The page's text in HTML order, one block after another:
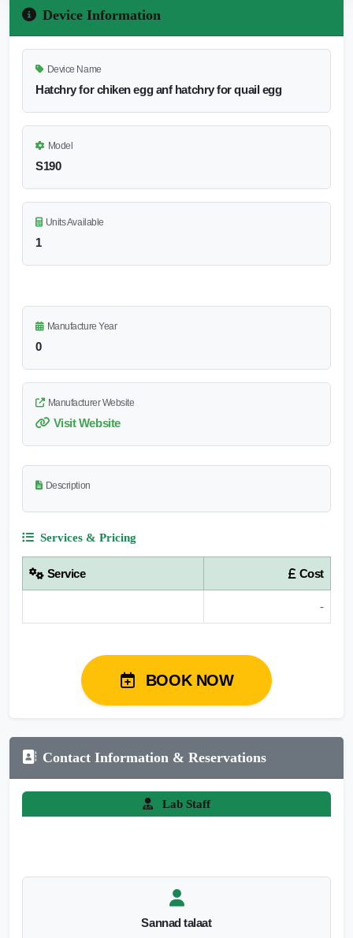
Device Information
Device Name
Hatchry for chiken egg anf hatchry for quail egg
Model
S190
Units Available
1
Manufacture Year
0
Manufacturer Website
Visit Website
Description
Services & Pricing
Service Cost
-
BOOK NOW
Contact Information & Reservations
Lab Staff
Sannad talaat